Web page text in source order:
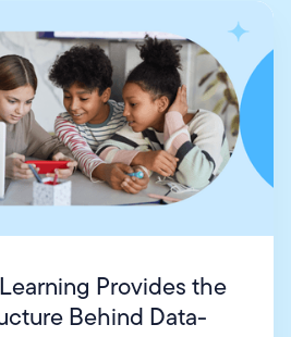
Provides the
Behind Data-